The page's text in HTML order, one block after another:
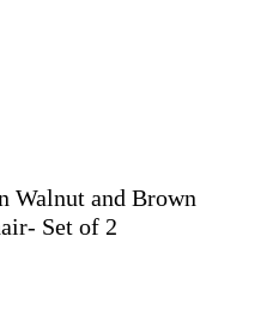
Walnut and Brown
Set of 2